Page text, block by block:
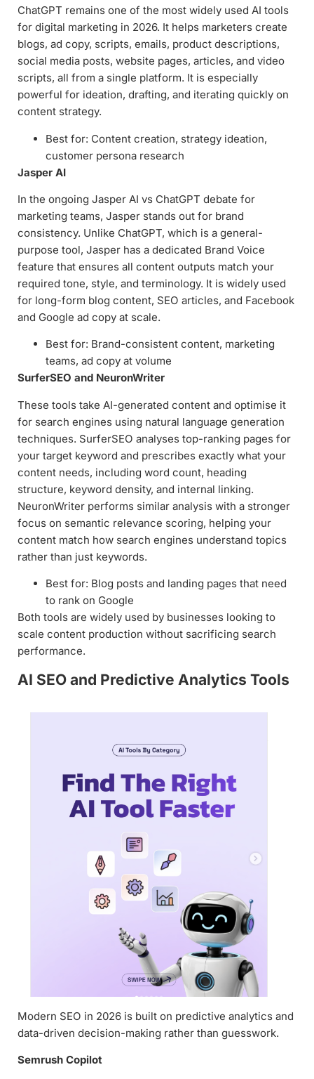
ChatGPT remains one of the most widely used AI tools
for digital marketing in 2026. It helps marketers create
blogs, ad copy, scripts, emails, product descriptions,
social media posts, website pages, articles, and video
scripts, all from a single platform. It is especially
powerful for ideation, drafting, and iterating quickly on
content strategy.
Best for: Content creation, strategy ideation,
customer persona research
Jasper AI
In the ongoing Jasper AI vs ChatGPT debate for
marketing teams, Jasper stands out for brand
consistency. Unlike ChatGPT, which is a general-
purpose tool, Jasper has a dedicated Brand Voice
feature that ensures all content outputs match your
required tone, style, and terminology. It is widely used
for long-form blog content, SEO articles, and Facebook
and Google ad copy at scale.
Best for: Brand-consistent content, marketing
teams, ad copy at volume
SurferSEO and NeuronWriter
These tools take AI-generated content and optimise it
for search engines using natural language generation
techniques. SurferSEO analyses top-ranking pages for
your target keyword and prescribes exactly what your
content needs, including word count, heading
structure, keyword density, and internal linking.
NeuronWriter performs similar analysis with a stronger
focus on semantic relevance scoring, helping your
content match how search engines understand topics
rather than just keywords.
Best for: Blog posts and landing pages that need
to rank on Google
Both tools are widely used by businesses looking to
scale content production without sacrificing search
performance.
AI SEO and Predictive Analytics Tools
Modern SEO in 2026 is built on predictive analytics and
data-driven decision-making rather than guesswork.
Semrush Copilot